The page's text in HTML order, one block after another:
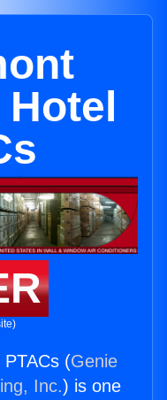
(Genie
Inc.) is one